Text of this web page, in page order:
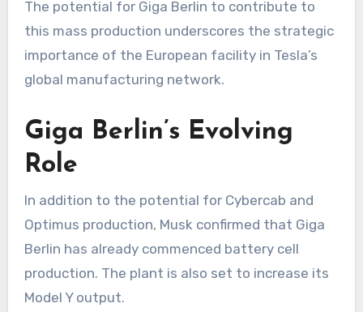
The potential for Giga Berlin to contribute to
this mass production underscores the strategic
importance of the European facility in Tesla’s
global manufacturing network.
Giga Berlin’s Evolving
Role
In addition to the potential for Cybercab and
Optimus production, Musk confirmed that Giga
Berlin has already commenced battery cell
production. The plant is also set to increase its
Model Y output.